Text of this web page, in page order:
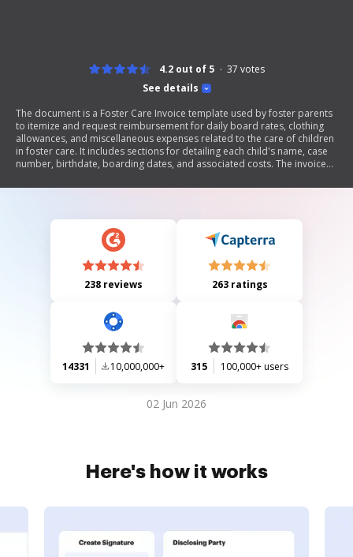
See details
4.2 out of 5 37 votes
The document is a Foster Care Invoice template used by foster parents
to itemize and request reimbursement for daily board rates, clothing
allowances, and miscellaneous expenses related to the care of children
in foster care. It includes sections for detailing each child's name, case
number, birthdate, boarding dates, and associated costs. The invoice
submission deadlines.
238 reviews 263 ratings
14331 10,000,000+ 315 100,000+ users
02 Jun 2026
Here's how it works